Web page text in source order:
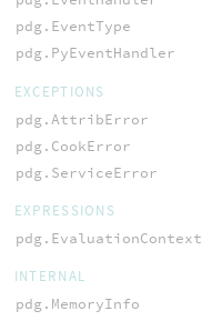
pdg.EventType
pdg.PyEventHandler
EXCEPTIONS
pdg.AttribError
pdg.CookError
pdg.ServiceError
EXPRESSIONS
pdg.EvaluationContext
INTERNAL
pdg.MemoryInfo